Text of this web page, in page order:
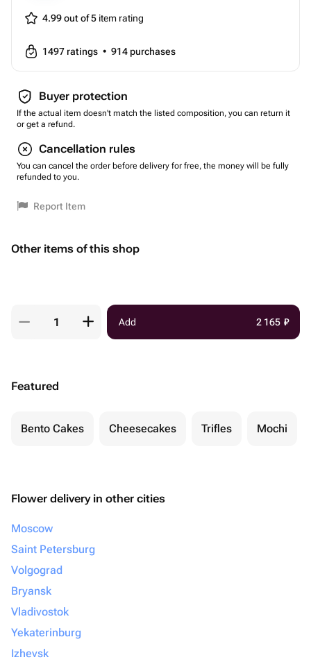
4.99 out of 5 item rating
1497 ratings • 914 purchases
Buyer protection
If the actual item doesn't match the listed composition, you can return it
or get a refund.
Cancellation rules
You can cancel the order before delivery for free, the money will be fully
refunded to you.
Report Item
Other items of this shop
Add 2 165 ₽
Featured
Bento Cakes Cheesecakes Trifles Mochi
Flower delivery in other cities
Moscow
Saint Petersburg
Volgograd
Bryansk
Vladivostok
Yekaterinburg
Izhevsk